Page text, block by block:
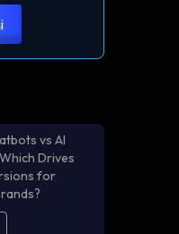
vs AI
Drives
for